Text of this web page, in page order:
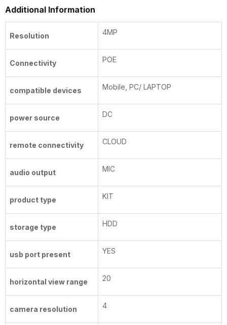
Additional Information
Resolution 4MP
Connectivity POE
compatible devices Mobile, PC/ LAPTOP
power source DC
remote connectivity CLOUD
audio output MIC
product type KIT
storage type HDD
usb port present YES
horizontal view range 20
camera resolution 4